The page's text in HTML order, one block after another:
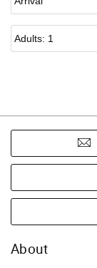
About